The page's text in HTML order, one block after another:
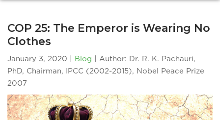
COP 25: The Emperor is Wearing No
Clothes
January 3, 2020 Blog
| Author: Dr. R. K. Pachauri,
PhD, Chairman, IPCC (2002-2015), Nobel Peace Prize
2007